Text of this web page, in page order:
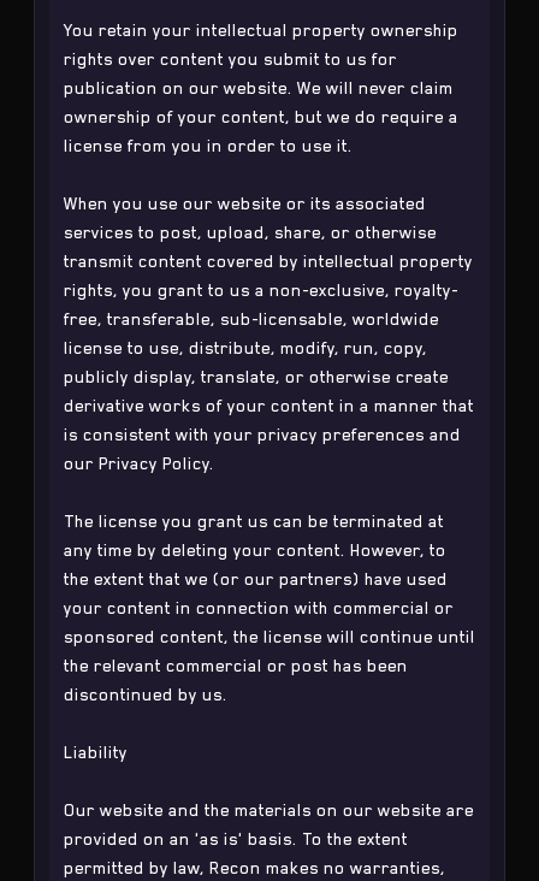
You retain your intellectual property ownership
rights over content you submit to us for
publication on our website. We will never claim
ownership of your content, but we do require a
license from you in order to use it.
When you use our website or its associated
services to post, upload, share, or otherwise
transmit content covered by intellectual property
rights, you grant to us a non-exclusive, royalty-
free, transferable, sub-licensable, worldwide
license to use, distribute, modify, run, copy,
publicly display, translate, or otherwise create
derivative works of your content in a manner that
is consistent with your privacy preferences and
our Privacy Policy.
The license you grant us can be terminated at
any time by deleting your content. However, to
the extent that we (or our partners) have used
your content in connection with commercial or
sponsored content, the license will continue until
the relevant commercial or post has been
discontinued by us.
Liability
Our website and the materials on our website are
provided on an 'as is' basis. To the extent
permitted by law, Recon makes no warranties,